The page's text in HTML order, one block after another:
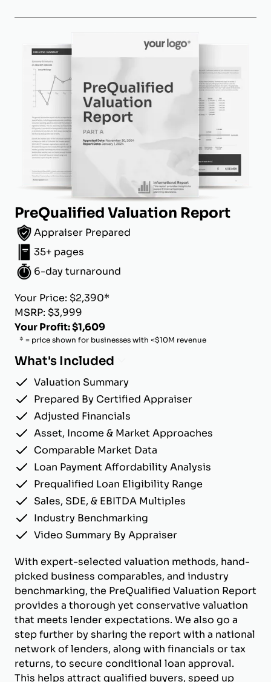
PreQualified Valuation Report
Appraiser Prepared
35+ pages
6-day turnaround
Your Price: $2,390*
MSRP: $3,999
Your Profit: $1,609
* = price shown for businesses with <$10M revenue
What's Included
Valuation Summary
Prepared By Certified Appraiser
Adjusted Financials
Asset, Income & Market Approaches
Comparable Market Data
Loan Payment Affordability Analysis
Prequalified Loan Eligibility Range
Sales, SDE, & EBITDA Multiples
Industry Benchmarking
Video Summary By Appraiser
With expert-selected valuation methods, hand-
picked business comparables, and industry
benchmarking, the PreQualified Valuation Report
provides a thorough yet conservative valuation
that meets lender expectations. We also go a
step further by sharing the report with a national
network of lenders, along with financials or tax
returns, to secure conditional loan approval.
This helps attract qualified buyers, speed up